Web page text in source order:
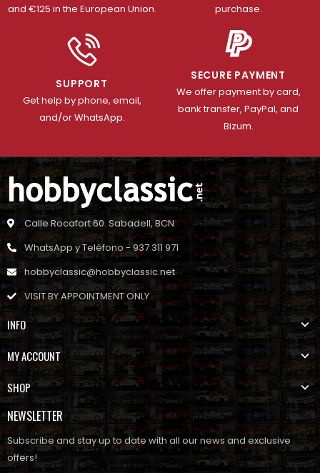
and €125 in the European Union.
purchase.
SUPPORT
Get help by phone, email,
and/or WhatsApp.
SECURE PAYMENT
We offer payment by card,
bank transfer, PayPal, and
Bizum.
Calle Rocafort 60. Sabadell, BCN
WhatsApp y Teléfono - 937 311 971
hobbyclassic@hobbyclassic.net
VISIT BY APPOINTMENT ONLY
INFO
MY ACCOUNT
SHOP
NEWSLETTER
Subscribe and stay up to date with all our news and exclusive
offers!